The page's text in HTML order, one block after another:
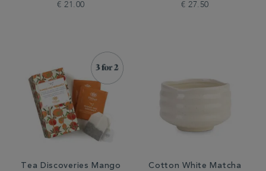
€ 21.00 € 27.50
Tea Discoveries Mango Cotton White Matcha